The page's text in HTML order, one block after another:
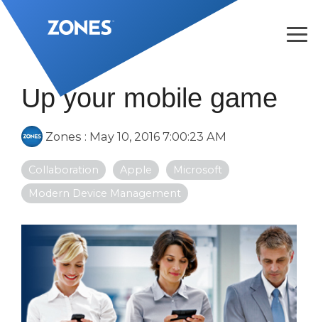
Skip
to
the
main
content.
Up your mobile game
Zones : May 10, 2016 7:00:23 AM
Collaboration Apple
Microsoft
Modern Device Management